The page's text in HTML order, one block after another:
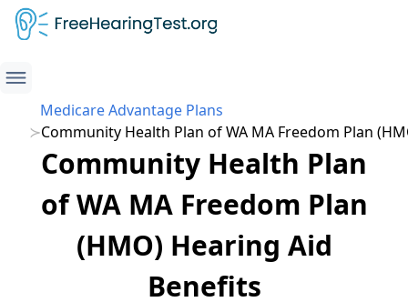
Medicare Advantage Plans
Community Health Plan of WA MA Freedom Plan
Community Health Plan
of WA MA Freedom Plan
(HMO) Hearing Aid
Benefits